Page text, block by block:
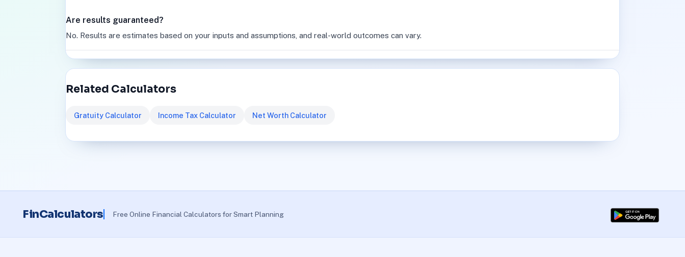
Are results guaranteed?
No. Results are estimates based on your inputs and assumptions, and real-world outcomes can vary.
Related Calculators
Gratuity Calculator Income Tax Calculator Net Worth Calculator
FinCalculators Free Online Financial Calculators for Smart Planning